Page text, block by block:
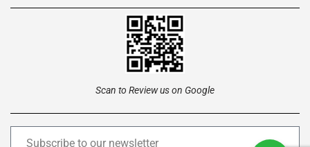
Scan to Review us on Google